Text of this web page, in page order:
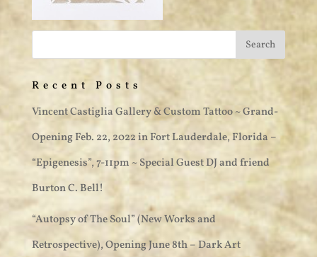
Recent Posts
Vincent Castiglia Gallery & Custom Tattoo ~ Grand-
Opening Feb. 22, 2022 in Fort Lauderdale, Florida –
“Epigenesis”, 7-11pm ~ Special Guest DJ and friend
Burton C. Bell!
“Autopsy of The Soul” (New Works and
Retrospective), Opening June 8th – Dark Art